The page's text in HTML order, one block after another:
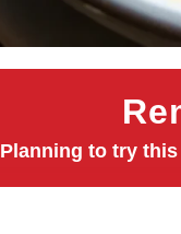
Planning to try